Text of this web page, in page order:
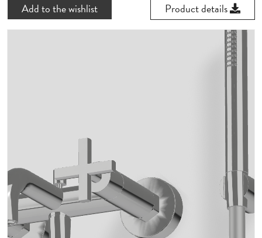
Add to the wishlist Product details